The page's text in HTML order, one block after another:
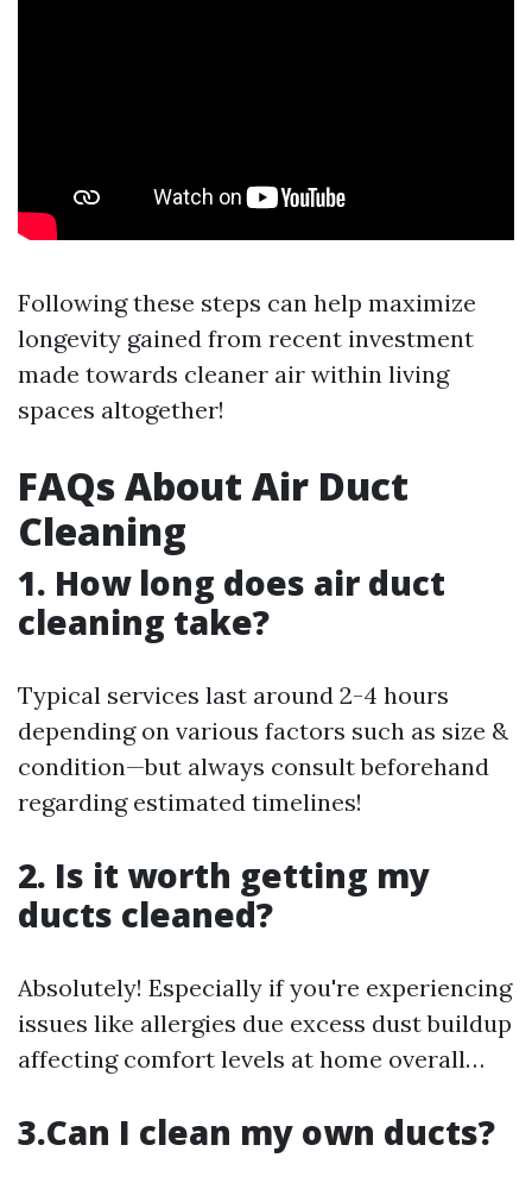
Following these steps can help maximize
longevity gained from recent investment
made towards cleaner air within living
spaces altogether!
FAQs About Air Duct
Cleaning
1. How long does air duct
cleaning take?
Typical services last around 2-4 hours
depending on various factors such as size &
condition—but always consult beforehand
regarding estimated timelines!
2. Is it worth getting my
ducts cleaned?
Absolutely! Especially if you're experiencing
issues like allergies due excess dust buildup
affecting comfort levels at home overall…
3.Can I clean my own ducts?